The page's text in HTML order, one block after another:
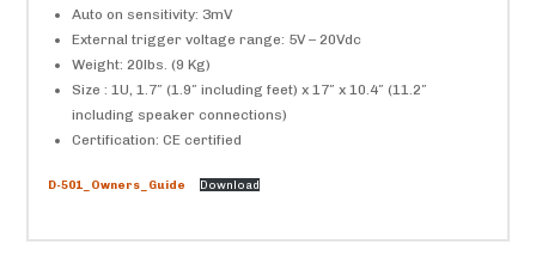
Auto on sensitivity: 3mV
External trigger voltage range: 5V – 20Vdc
Weight: 20lbs. (9 Kg)
Size : 1U, 1.7″ (1.9″ including feet) x 17″ x 10.4″ (11.2″
including speaker connections)
Certification: CE certified
D-501_Owners_Guide Download